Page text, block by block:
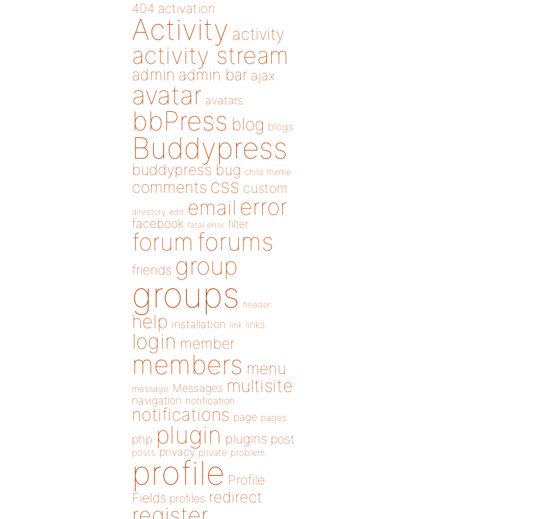
404 activation
Activity activity
activity stream
admin admin bar ajax
avatar avatars
bbPress blog blogs
Buddypress
buddypress bug child theme
comments css custom
directory edit email error
facebook fatal error filter
forum forums
friends group
groups header
help installation link links
login member
members menu
message Messages multisite
navigation notification
notifications page pages
php plugin plugins post
posts privacy private problem
profile Profile
Fields profiles redirect